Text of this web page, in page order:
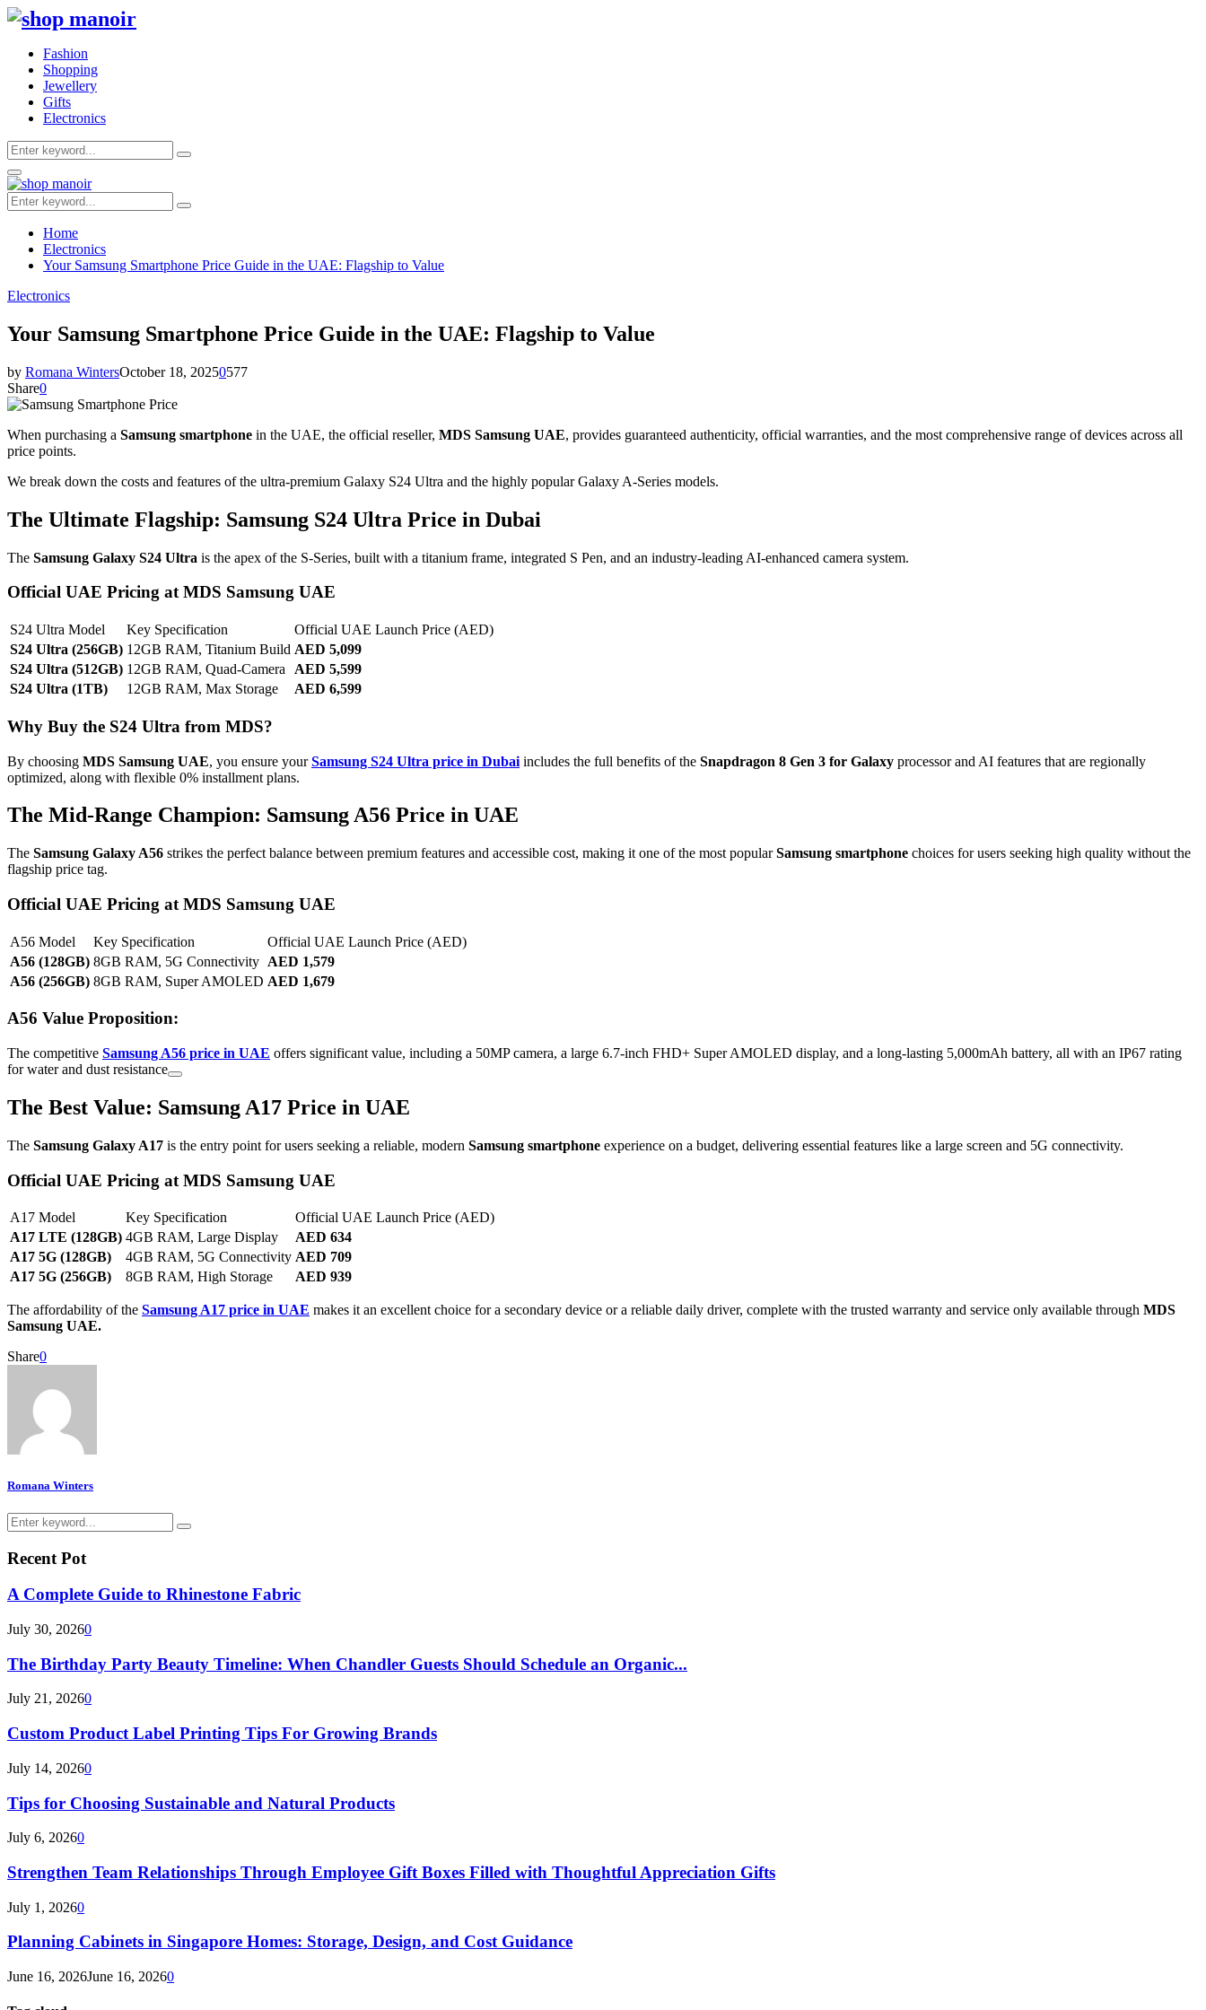
Fashion
Shopping
Jewellery
Gifts
Electronics
Search
for:
Search
Primary
Menu
Search
for:
Search
Home
Electronics
Your Samsung Smartphone Price Guide in the UAE: Flagship to Value
Electronics
Your Samsung Smartphone Price Guide in the UAE: Flagship to Value
by Romana WintersOctober 18, 20250577
Share0
When purchasing a Samsung smartphone in the UAE, the official reseller, MDS Samsung UAE, provides guaranteed authenticity, official warranties, and the most comprehensive range of devices across all
price points.
We break down the costs and features of the ultra-premium Galaxy S24 Ultra and the highly popular Galaxy A-Series models.
The Ultimate Flagship: Samsung S24 Ultra Price in Dubai
The Samsung Galaxy S24 Ultra is the apex of the S-Series, built with a titanium frame, integrated S Pen, and an industry-leading AI-enhanced camera system.
Official UAE Pricing at MDS Samsung UAE
S24 Ultra Model Key Specification
Official UAE Launch Price (AED)
S24 Ultra (256GB) 12GB RAM, Titanium Build AED 5,099
S24 Ultra (512GB) 12GB RAM, Quad-Camera
AED 5,599
S24 Ultra (1TB)
12GB RAM, Max Storage AED 6,599
Why Buy the S24 Ultra from MDS?
By choosing MDS Samsung UAE, you ensure yourSamsung S24 Ultra price in Dubai includes the full benefits of the Snapdragon 8 Gen 3 for Galaxy processor and AI features that are regionally
optimized, along with flexible 0% installment plans.
The Mid-Range Champion: Samsung A56 Price in UAE
The Samsung Galaxy A56 strikes the perfect balance between premium features and accessible cost, making it one of the most popularSamsung smartphone choices for users seeking high quality without the
flagship price tag.
Official UAE Pricing at MDS Samsung UAE
A56 Model Key Specification
Official UAE Launch Price (AED)
A56 (128GB) 8GB RAM, 5G Connectivity AED 1,579
A56 (256GB) 8GB RAM, Super AMOLED AED 1,679
A56 Value Proposition:
The competitive Samsung A56 price in UAE offers significant value, including a 50MPcamera, a large 6.7-inch FHD+ Super AMOLED display, and a long-lasting 5,000mAh battery, all with an IP67 rating
for water and dust resistance
The Best Value: Samsung A17 Price in UAE
The Samsung Galaxy A17 is the entry point for users seeking a reliable, modern Samsung smartphone experience on a budget, delivering essential features like a large screen and 5G connectivity.
Official UAE Pricing at MDS Samsung UAE
A17 Model Key Specification
Official UAE Launch Price (AED)
A17 LTE (128GB) 4GB RAM, Large Display
AED 634
A17 5G (128GB)
4GB RAM, 5G Connectivity AED 709
A17 5G (256GB)
8GB RAM, High Storage AED 939
The affordability of the Samsung A17 price in UAE makes it an excellent choice for a secondary device or a reliable daily driver, complete with the trusted warranty and service only available through MDS
Samsung UAE.
Share0
Romana Winters
Search
for:
Search
Recent Pot
A Complete Guide to Rhinestone Fabric
July 30, 20260
The Birthday Party Beauty Timeline: When Chandler Guests Should Schedule an Organic...
July 21, 20260
Custom Product Label Printing Tips For Growing Brands
July 14, 20260
Tips for Choosing Sustainable and Natural Products
July 6, 20260
Strengthen Team Relationships Through Employee Gift Boxes Filled with Thoughtful Appreciation Gifts
July 1, 20260
Planning Cabinets in Singapore Homes: Storage, Design, and Cost Guidance
June 16, 2026June 16, 20260